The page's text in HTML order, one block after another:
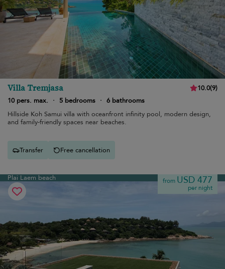
Villa Tremjasa 10.0(9)
10 pers. max.
· 5 bedrooms · 6 bathrooms
Hillside Koh Samui villa with oceanfront infinity pool, modern design,
and family-friendly spaces near beaches.
Transfer Free cancellation
Plai Laem beach from USD 477
per night